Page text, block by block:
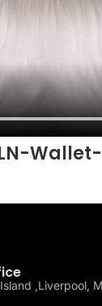
,Liverpool,